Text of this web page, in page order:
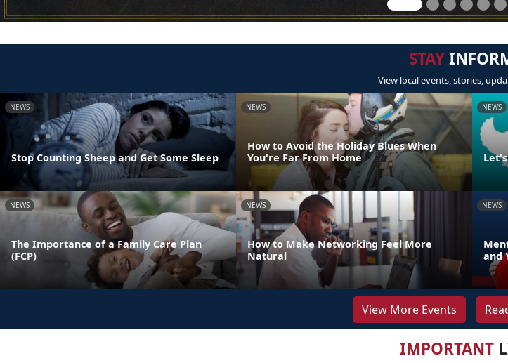
STAY
View local events, stories,
NEWS
Stop Counting Sheep and Get Some Sleep
NEWS
How to Avoid the Holiday Blues When
You're Far From Home
NEWS
NEWS
The Importance of a Family Care Plan
(FCP)
NEWS
How to Make Networking Feel More
Natural
NEWS
and
View More Events
IMPORTANT